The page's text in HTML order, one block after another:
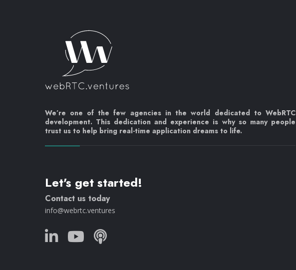
We’re one of the few agencies in the world dedicated to WebRTC
development. This dedication and experience is why so many people
trust us to help bring real-time application dreams to life.
Let's get started!
Contact us today
info@webrtc.ventures